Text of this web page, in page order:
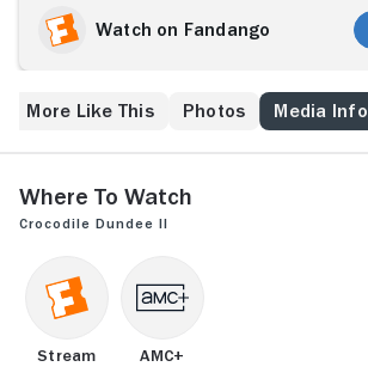
Sue Charlton (Linda Kozlowski). The
thinks images of his criminal activities,
dealer takes Sue to Colombia and
hoping that she'll give up the evidence.
Watch on Fandango
More Like This Photos Media Info
Where to Watch
Crocodile Dundee II
Stream AMC+